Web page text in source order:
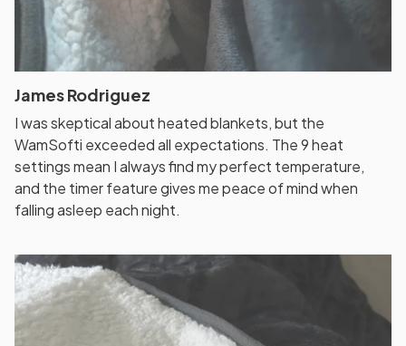
James Rodriguez
I was skeptical about heated blankets, but the
WamSofti exceeded all expectations. The 9 heat
settings mean I always find my perfect temperature,
and the timer feature gives me peace of mind when
falling asleep each night.